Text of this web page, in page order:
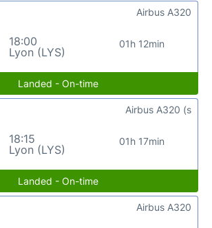
18:00
Lyon (LYS)
01h 12min
Airbus A320
Landed - On-time
18:15
Lyon (LYS)
01h 17min
Airbus A320 (s
Landed - On-time
Airbus A320